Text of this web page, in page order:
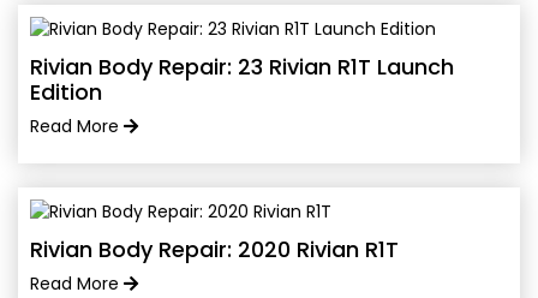
Rivian Body Repair: 23 Rivian R1T Launch
Edition
Read More
Rivian Body Repair: 2020 Rivian R1T
Read More